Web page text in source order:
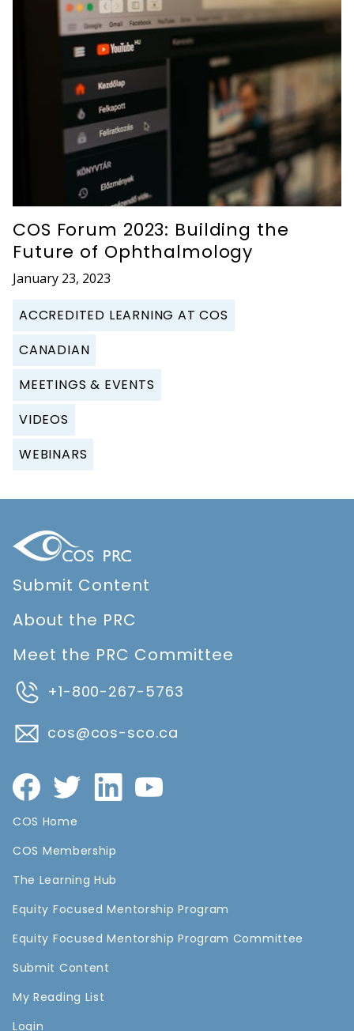
COS Forum 2023: Building the
Future of Ophthalmology
January 23, 2023
ACCREDITED LEARNING AT COS
CANADIAN
MEETINGS & EVENTS
VIDEOS
WEBINARS
Submit Content
About the PRC
Meet the PRC Committee
+1-800-267-5763
cos@cos-sco.ca
COS Home
COS Membership
The Learning Hub
Equity Focused Mentorship Program
Equity Focused Mentorship Program Committee
Submit Content
My Reading List
Login